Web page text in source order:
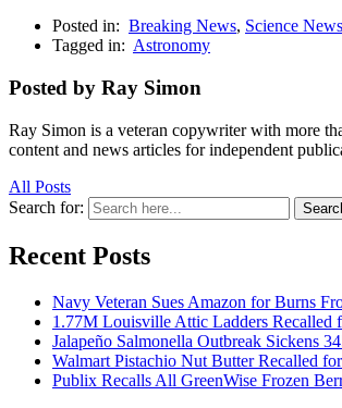
Posted in: Breaking News, Science News
Tagged in: Astronomy
Posted by Ray Simon
Ray Simon is a veteran copywriter with more
content and news articles for independent
All Posts
Search for:
Recent Posts
Navy Veteran Sues Amazon for Burns
1.77M Louisville Attic Ladders Recalled
Jalapeño Salmonella Outbreak Sickens
Walmart Pistachio Nut Butter Recalled
Publix Recalls All GreenWise Frozen